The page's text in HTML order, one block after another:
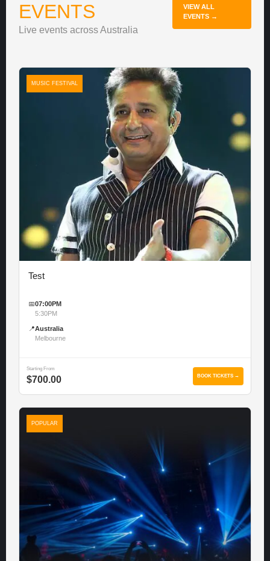
EVENTS
Live events across Australia
VIEW ALL
EVENTS →
MUSIC FESTIVAL
Test
📅07:00PM
5:30PM
📍Australia
Melbourne
Starting From
$700.00 BOOK TICKETS →
POPULAR